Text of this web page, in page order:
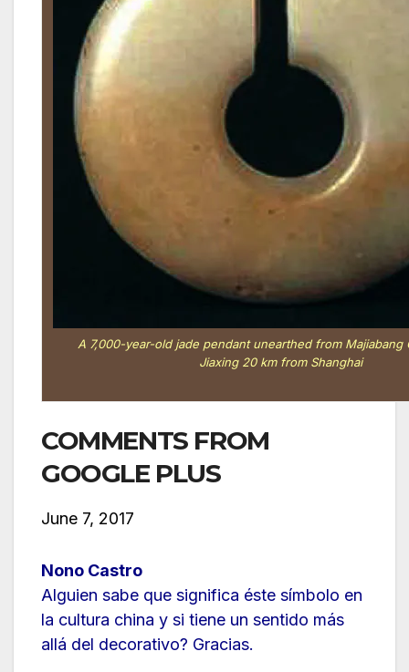
A 7,000-year-old jade pendant unearthed from Majiabang
Jiaxing 20 km from Shanghai
COMMENTS FROM
GOOGLE PLUS
June 7, 2017
Nono Castro
Alguien sabe que significa éste símbolo en
la cultura china y si tiene un sentido más
allá del decorativo? Gracias.